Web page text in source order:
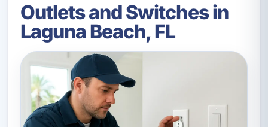
Outlets and Switches in
Laguna Beach, FL